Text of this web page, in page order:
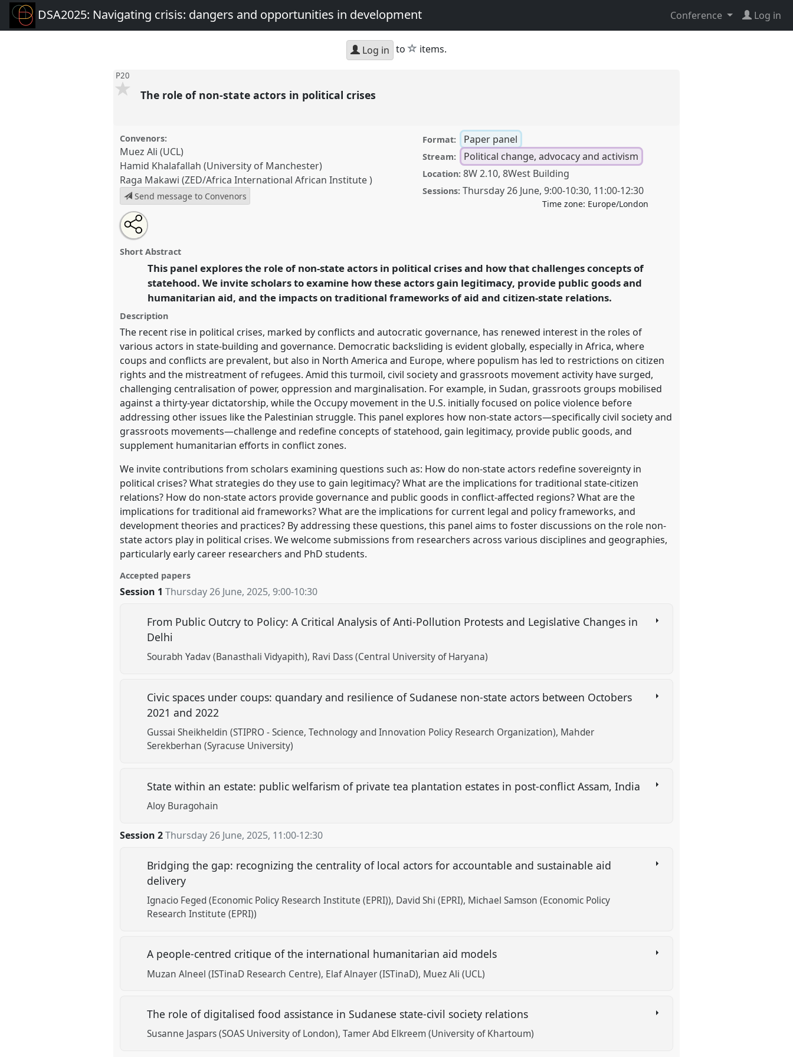
DSA2025: Navigating crisis: dangers and opportunities in development Conference Log in
Log in to star
items.
P20
The role of non-state actors in political crises
Convenors:
Muez Ali (UCL)
Hamid Khalafallah (University of Manchester)
Raga Makawi (ZED/Africa International African Institute )
Send message to Convenors
Format: Paper panel
Stream: Political change, advocacy and activism
Location: 8W 2.10, 8West Building
Sessions: Thursday 26 June, 9:00-10:30, 11:00-12:30
Time zone: Europe/London
The role of non-state actors in political crises.
P20at conference
https://nomadit.co.uk/conference/dsa2025/p/16319
show
in
the
panel
explorer
Open
an
email
this
Share
the
panel
on
Tweet
about
this
Share
this
panel
Short Abstract
This panel explores the role of non-state actors in political crises and how that challenges concepts of
statehood. We invite scholars to examine how these actors gain legitimacy, provide public goods and
humanitarian aid, and the impacts on traditional frameworks of aid and citizen-state relations.
Description
The recent rise in political crises, marked by conflicts and autocratic governance, has renewed interest in the roles of
various actors in state-building and governance. Democratic backsliding is evident globally, especially in Africa, where
coups and conflicts are prevalent, but also in North America and Europe, where populism has led to restrictions on citizen
rights and the mistreatment of refugees. Amid this turmoil, civil society and grassroots movement activity have surged,
challenging centralisation of power, oppression and marginalisation. For example, in Sudan, grassroots groups mobilised
against a thirty-year dictatorship, while the Occupy movement in the U.S. initially focused on police violence before
addressing other issues like the Palestinian struggle. This panel explores how non-state actors—specifically civil society and
grassroots movements—challenge and redefine concepts of statehood, gain legitimacy, provide public goods, and
supplement humanitarian efforts in conflict zones.
We invite contributions from scholars examining questions such as: How do non-state actors redefine sovereignty in
political crises? What strategies do they use to gain legitimacy? What are the implications for traditional state-citizen
relations? How do non-state actors provide governance and public goods in conflict-affected regions? What are the
implications for traditional aid frameworks? What are the implications for current legal and policy frameworks, and
development theories and practices? By addressing these questions, this panel aims to foster discussions on the role non-
state actors play in political crises. We welcome submissions from researchers across various disciplines and geographies,
particularly early career researchers and PhD students.
Accepted papers
Session 1 Thursday 26 June, 2025,9:00-10:30
From Public Outcry to Policy: A Critical Analysis of Anti-Pollution Protests and Legislative Changes in
Delhi
Sourabh Yadav (Banasthali Vidyapith) Ravi Dass (Central University of Haryana)
Civic spaces under coups: quandary and resilience of Sudanese non-state actors between Octobers
2021 and 2022
Gussai Sheikheldin (STIPRO - Science, Technology and Innovation Policy Research Organization) Mahder
Serekberhan (Syracuse University)
State within an estate: public welfarism of private tea plantation estates in post-conflict Assam, India
Aloy Buragohain
Session 2Thursday 26 June, 2025, 11:00-12:30
Bridging the gap: recognizing the centrality of local actors for accountable and sustainable aid
delivery
Ignacio Feged (Economic Policy Research Institute (EPRI)) David Shi (EPRI) Michael Samson (Economic Policy
Research Institute (EPRI))
A people-centred critique of the international humanitarian aid models
Muzan Alneel (ISTinaD Research Centre) Elaf Alnayer (ISTinaD) Muez Ali (UCL)
The role of digitalised food assistance in Sudanese state-civil society relations
Susanne Jaspars (SOAS University of London) Tamer Abd Elkreem (University of Khartoum)